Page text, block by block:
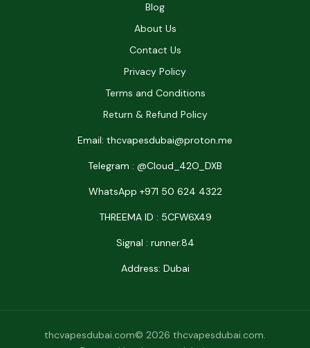
Blog
About Us
Contact Us
Privacy Policy
Terms and Conditions
Return & Refund Policy
Email: thcvapesdubai@proton.me
Telegram : @Cloud_42O_DXB
WhatsApp +971 50 624 4322
THREEMA ID : 5CFW6X49
Signal : runner.84
Address: Dubai
thcvapesdubai.com© 2026 thcvapesdubai.com.